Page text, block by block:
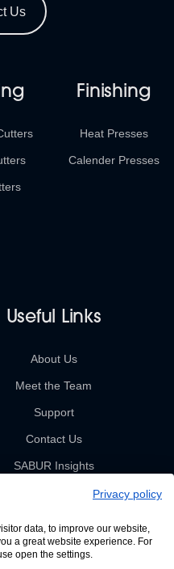
Us
Finishing
Heat Presses
Calender Presses
Useful Links
About Us
Meet the Team
Support
Contact Us
SABUR Insights
Privacy policy
data, to improve our website,
a great website experience. For
open the settings.